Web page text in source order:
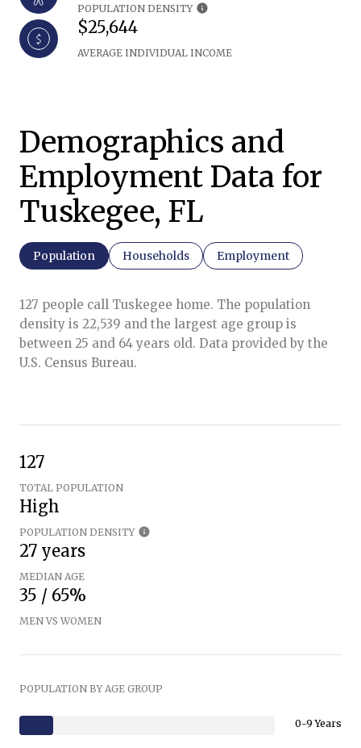
POPULATION DENSITY
$25,644
AVERAGE INDIVIDUAL INCOME
Demographics and
Employment Data for
Tuskegee, FL
Population Households Employment
127 people call Tuskegee home. The population
density is 22,539 and the largest age group is
between 25 and 64 years old. Data provided by the
U.S. Census Bureau.
127
TOTAL POPULATION
High
POPULATION DENSITY
27 years
MEDIAN AGE
35 / 65%
MEN VS WOMEN
POPULATION BY AGE GROUP
0-9 Years